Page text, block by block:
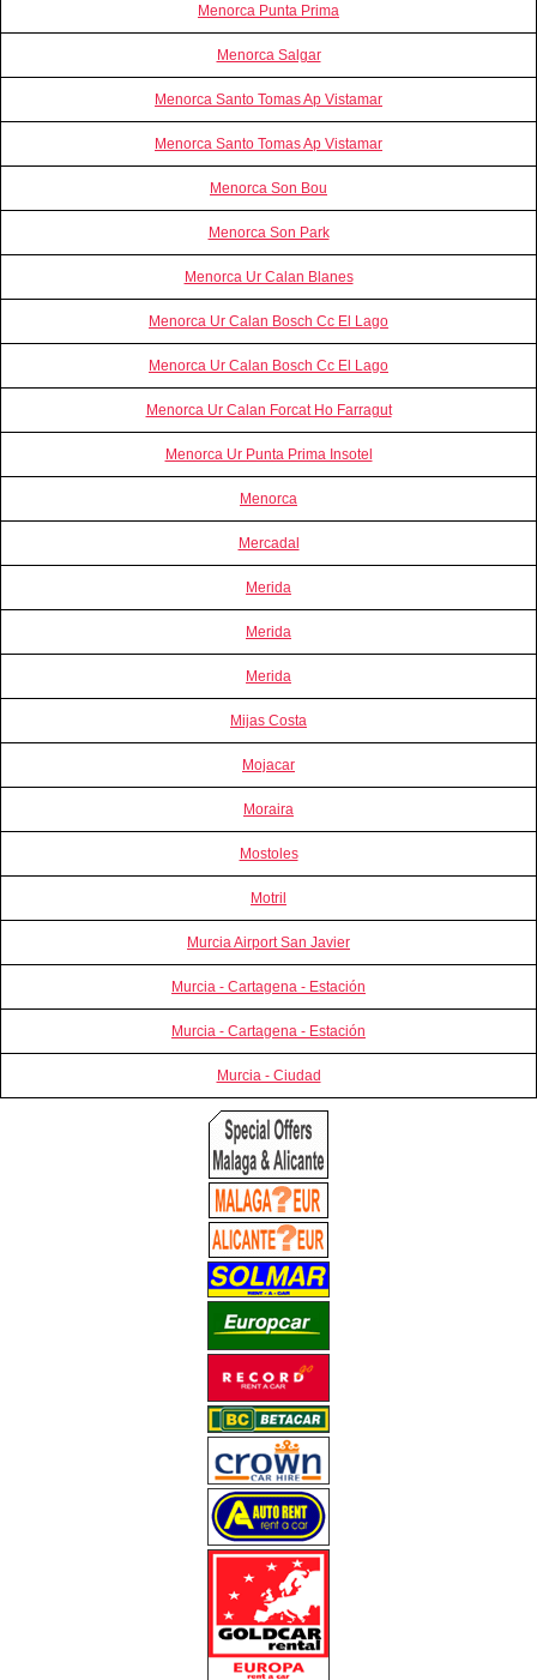
Menorca Punta Prima
Menorca Salgar
Menorca Santo Tomas Ap Vistamar
Menorca Santo Tomas Ap Vistamar
Menorca Son Bou
Menorca Son Park
Menorca Ur Calan Blanes
Menorca Ur Calan Bosch Cc El Lago
Menorca Ur Calan Bosch Cc El Lago
Menorca Ur Calan Forcat Ho Farragut
Menorca Ur Punta Prima Insotel
Menorca
Mercadal
Merida
Merida
Merida
Mijas Costa
Mojacar
Moraira
Mostoles
Motril
Murcia Airport San Javier
Murcia - Cartagena - Estación
Murcia - Cartagena - Estación
Murcia - Ciudad